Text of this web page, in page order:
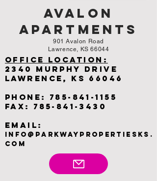
Avalon
Apartments
901 Avalon Road
Lawrence, KS 66044
Office Location :
2340 Murphy Drive
Lawrence, KS 66046
Phone: 785-841-1155
Fax: 785-841-3430
Email:
INFO@PARKWAYPROPERTIESKS.
COM